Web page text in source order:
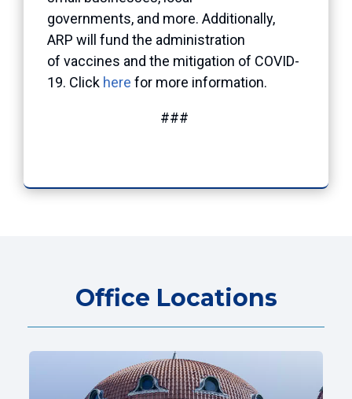
governments, and more. Additionally,
ARP will fund the administration
of vaccines and the mitigation of COVID-
19. Click here for more information.
###
Office Locations